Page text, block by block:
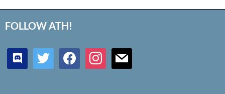
FOLLOW ATH!
discord twitter facebookinstagrammail